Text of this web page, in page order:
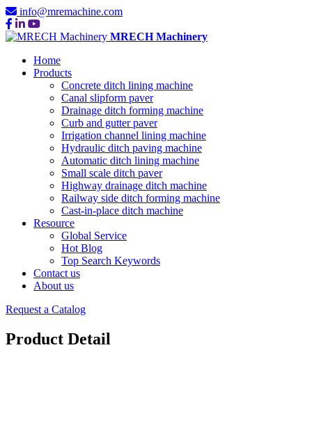
info@mremachine.com
MRECH Machinery
Home
Products
Concrete ditch lining machine
Canal slipform paver
Drainage ditch forming machine
Curb and gutter paver
Irrigation channel lining machine
Hydraulic ditch paving machine
Automatic ditch lining machine
Small scale ditch paver
Highway drainage ditch machine
Railway side ditch forming machine
Cast-in-place ditch machine
Resource
Global Service
Hot Blog
Top Search Keywords
Contact us
About us
Request a Catalog
Product Detail